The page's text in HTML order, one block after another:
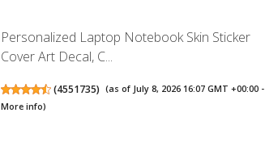
Personalized Laptop Notebook Skin Sticker
Cover Art Decal, C...
(4551735) (as of July 8, 2026 16:07 GMT +00:00 -
More info)